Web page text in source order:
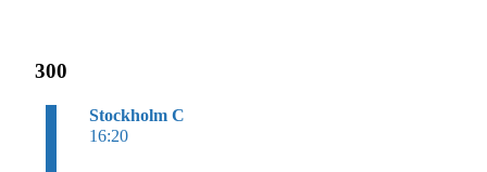
300
Stockholm C
16:20